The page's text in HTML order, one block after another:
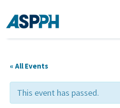
Main Navigation
« All Events
This event has passed.